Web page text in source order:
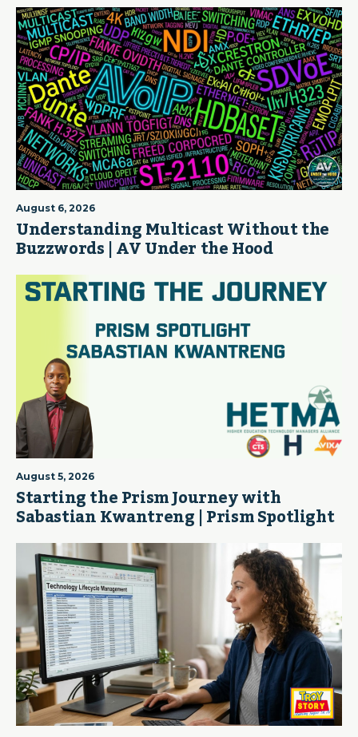
August 6, 2026
Understanding Multicast Without the
Buzzwords | AV Under the Hood
August 5, 2026
Starting the Prism Journey with
Sabastian Kwantreng | Prism Spotlight